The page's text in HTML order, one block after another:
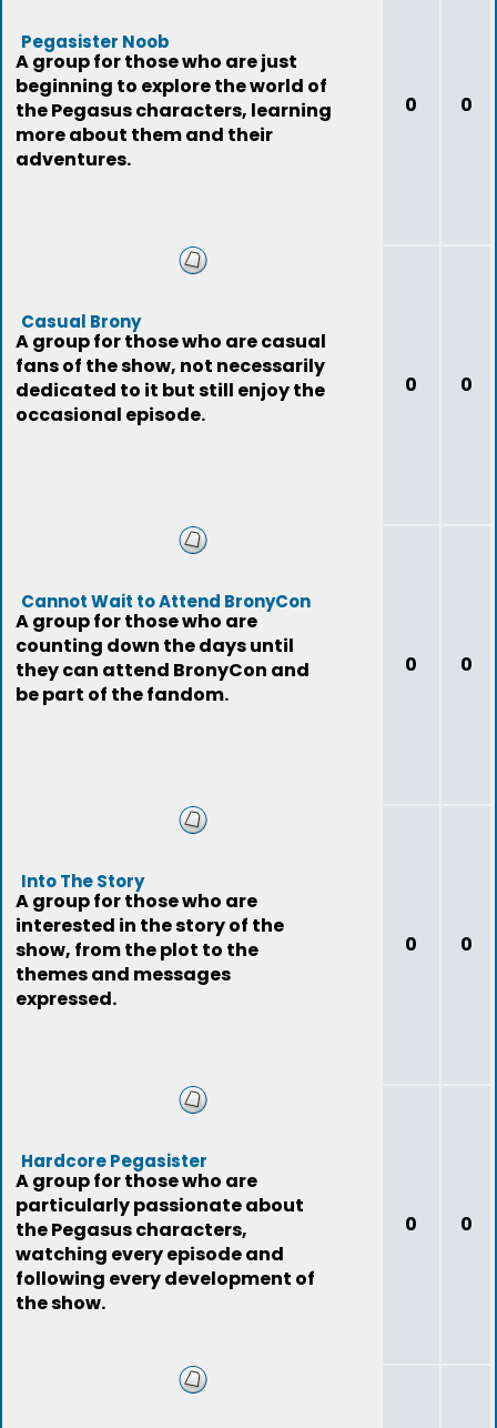
Pegasister Noob
A group for those who are just
beginning to explore the world of
the Pegasus characters, learning
more about them and their
adventures.
0 0
Casual Brony
A group for those who are casual
fans of the show, not necessarily
dedicated to it but still enjoy the
occasional episode.
0 0
Cannot Wait to Attend BronyCon
A group for those who are
counting down the days until
they can attend BronyCon and
be part of the fandom.
0 0
Into The Story
A group for those who are
interested in the story of the
show, from the plot to the
themes and messages
expressed.
0 0
Hardcore Pegasister
A group for those who are
particularly passionate about
the Pegasus characters,
watching every episode and
following every development of
the show.
0 0